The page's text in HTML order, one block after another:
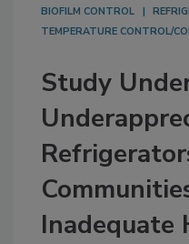
BIOFILM CONTROL
TEMPERATURE CONTROL/
Study
Inadequate